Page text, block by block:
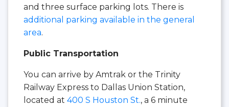
and three surface parking lots. There is
additional parking available in the general
area.
Public Transportation
You can arrive by Amtrak or the Trinity
Railway Express to Dallas Union Station,
located at 400 S Houston St., a 6 minute